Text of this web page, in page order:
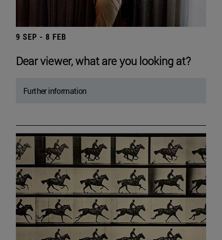
9 SEP - 8 FEB
Dear viewer, what are you looking at?
Further information